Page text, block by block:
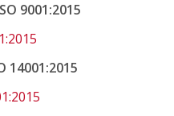
9001:2015
14001:2015